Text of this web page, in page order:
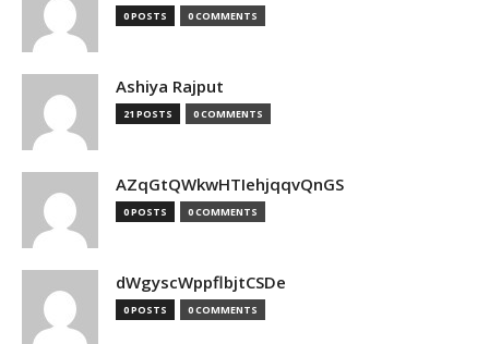
0 POSTS 0 COMMENTS
Ashiya Rajput
21 POSTS 0 COMMENTS
AZqGtQWkwHTIehjqqvQnGS
0 POSTS 0 COMMENTS
dWgyscWppflbjtCSDe
0 POSTS 0 COMMENTS